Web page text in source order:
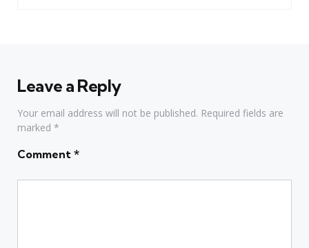
Leave a Reply
Your email address will not be published. Required fields are
marked *
Comment *